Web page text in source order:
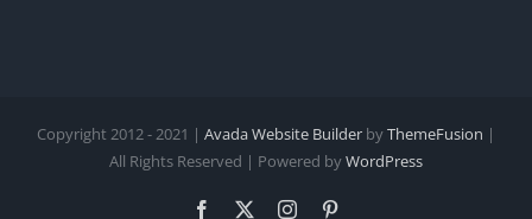
Copyright 2012 - 2021 | Avada Website Builder byThemeFusion |
All Rights Reserved | Powered byWordPress
Facebook Instagram